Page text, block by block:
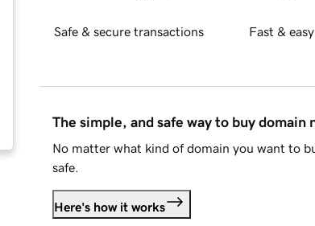
Safe & secure transactions Fast &
The simple, and safe way to buy domain
No matter what kind of domain you want to
safe.
Here's how it works